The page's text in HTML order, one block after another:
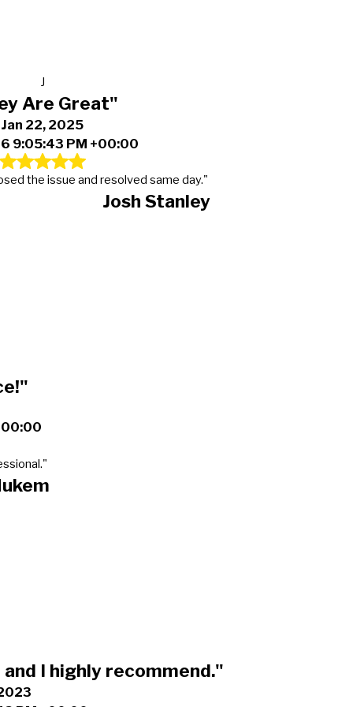
J
Are Great"
Jan 22, 2025
9:05:43 PM +00:00
the issue and resolved same day."
Josh Stanley
I highly recommend."